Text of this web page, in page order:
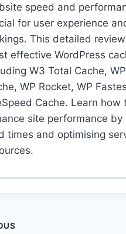
speed and
for user experience
This detailed
effective WordPress
W3 Total Cache,
WP Rocket, WP
Cache. Learn how
site performance by
times and optimising